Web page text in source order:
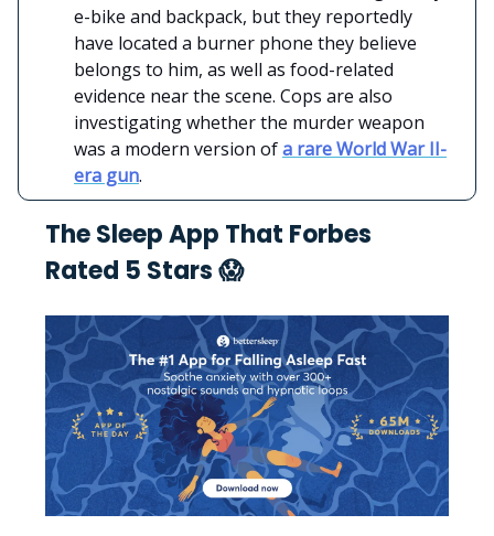
e-bike and backpack, but they reportedly
have located a burner phone they believe
belongs to him, as well as food-related
evidence near the scene. Cops are also
investigating whether the murder weapon
was a modern version ofa rare World War II-
era gun.
The Sleep App That Forbes
Rated 5 Stars 😱